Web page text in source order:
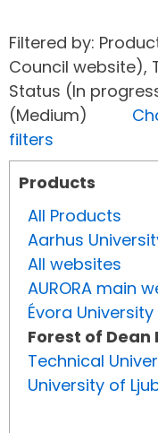
Filtered by:
Council website),
Status (In
(Medium)
filters
Products
All Products
Aarhus
All websites
AURORA main
Évora
Forest of
Technical
University of